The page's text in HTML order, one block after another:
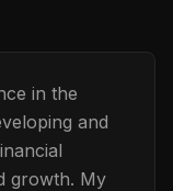
in the
and
growth. My